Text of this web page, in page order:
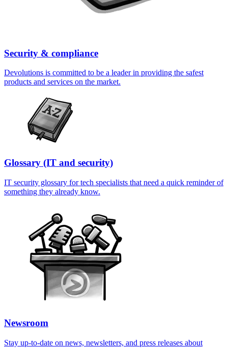
Security & compliance
Devolutions is committed to be a leader in providing the safest
products and services on the market.
Glossary (IT and security)
IT security glossary for tech specialists that need a quick reminder of
something they already know.
Newsroom
Stay up-to-date on news, newsletters, and press releases about